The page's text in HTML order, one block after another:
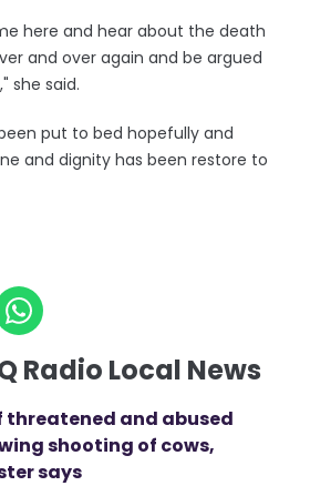
here and hear about the death
and over again and be argued
she said.
put to bed hopefully and
and dignity has been restore to
Radio Local News
threatened and abused
shooting of cows,
says